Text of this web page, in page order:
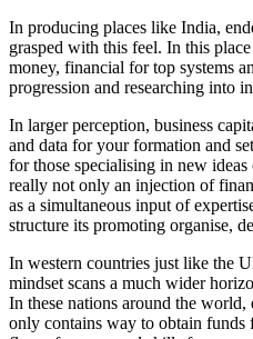
In producing places like India,
grasped with this feel. In this
money, financial for top systems
progression and researching into
In larger perception, business
and data for your formation and
for those specialising in new
really not only an injection of
as a simultaneous input of
structure its promoting organise,
In western countries just like the
mindset scans a much wider
In these nations around the
only contains way to obtain funds